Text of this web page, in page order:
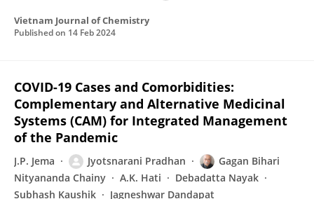
Vietnam Journal of Chemistry
Published on 14 Feb 2024
COVID-19 Cases and Comorbidities:
Complementary and Alternative Medicinal
Systems (CAM) for Integrated Management
of the Pandemic
J.P. Jema Jyotsnarani Pradhan
Gagan Bihari
Nityananda Chainy
A.K. Hati
Debadatta Nayak
Subhash Kaushik
Jagneshwar Dandapat